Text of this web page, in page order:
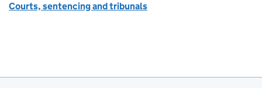
Courts, sentencing and tribunals